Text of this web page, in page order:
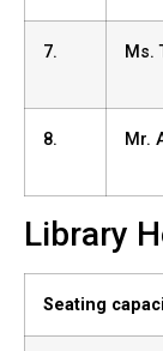
7. Ms.
8. Mr.
Library
Seating